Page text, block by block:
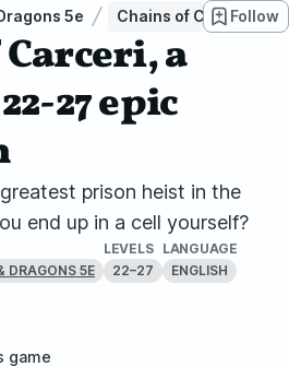
5e Chains of Carceri, a
Follow
a
27 epic
prison heist in the
end up in a cell yourself?
DRAGONS 5E
LEVELS
22–27
LANGUAGE
ENGLISH
game